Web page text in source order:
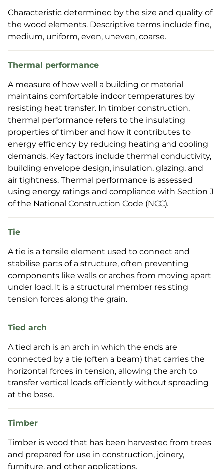
Characteristic determined by the size and quality of
the wood elements. Descriptive terms include fine,
medium, uniform, even, uneven, coarse.
Thermal performance
A measure of how well a building or material
maintains comfortable indoor temperatures by
resisting heat transfer. In timber construction,
thermal performance refers to the insulating
properties of timber and how it contributes to
energy efficiency by reducing heating and cooling
demands. Key factors include thermal conductivity,
building envelope design, insulation, glazing, and
air tightness. Thermal performance is assessed
using energy ratings and compliance with Section J
of the National Construction Code (NCC).
Tie
A tie is a tensile element used to connect and
stabilise parts of a structure, often preventing
components like walls or arches from moving apart
under load. It is a structural member resisting
tension forces along the grain.
Tied arch
A tied arch is an arch in which the ends are
connected by a tie (often a beam) that carries the
horizontal forces in tension, allowing the arch to
transfer vertical loads efficiently without spreading
at the base.
Timber
Timber is wood that has been harvested from trees
and prepared for use in construction, joinery,
furniture, and other applications.